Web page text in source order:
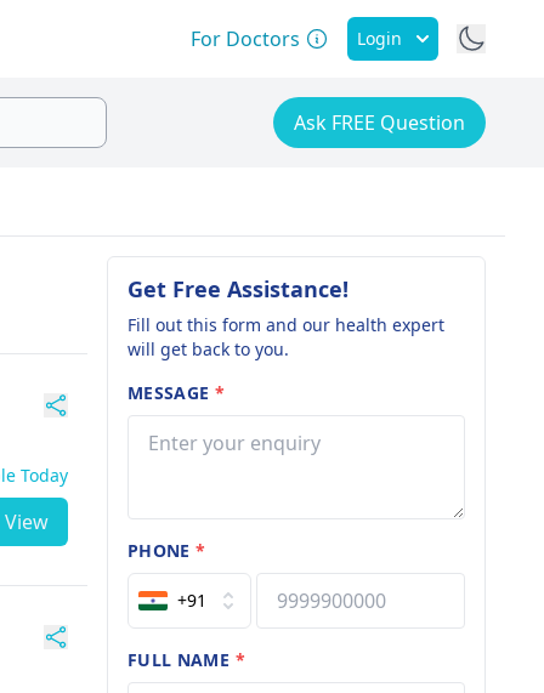
For Doctors Login
Ask FREE Question
Today
View
Get Free Assistance!
Fill out this form and our health expert
will get back to you.
MESSAGE *
PHONE*
+91
FULL NAME *